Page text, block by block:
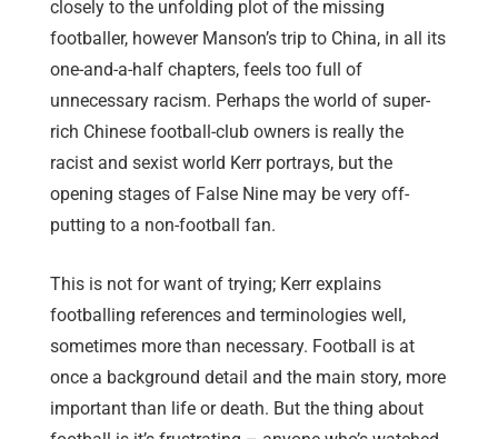
closely to the unfolding plot of the missing
footballer, however Manson’s trip to China, in all its
one-and-a-half chapters, feels too full of
unnecessary racism. Perhaps the world of super-
rich Chinese football-club owners is really the
racist and sexist world Kerr portrays, but the
opening stages of False Nine may be very off-
putting to a non-football fan.
This is not for want of trying; Kerr explains
footballing references and terminologies well,
sometimes more than necessary. Football is at
once a background detail and the main story, more
important than life or death. But the thing about